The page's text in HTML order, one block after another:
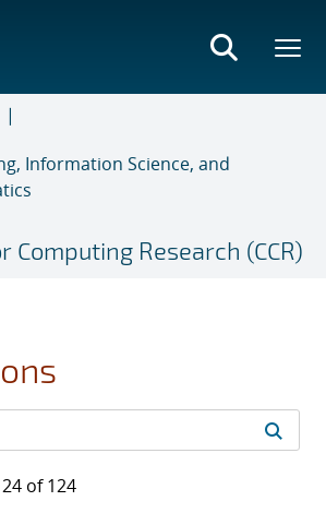
Information Science, and
Computing Research (CCR)
of 124